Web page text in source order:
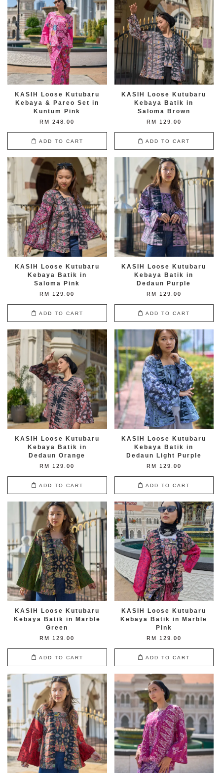
KASIH Loose Kutubaru
Kebaya & Pareo Set in
Kuntum Pink
RM 248.00
ADD TO CART
KASIH Loose Kutubaru
Kebaya Batik in
Saloma Brown
RM 129.00
ADD TO CART
KASIH Loose Kutubaru
Kebaya Batik in
Saloma Pink
RM 129.00
ADD TO CART
KASIH Loose Kutubaru
Kebaya Batik in
Dedaun Purple
RM 129.00
ADD TO CART
KASIH Loose Kutubaru
Kebaya Batik in
Dedaun Orange
RM 129.00
ADD TO CART
KASIH Loose Kutubaru
Kebaya Batik in
Dedaun Light Purple
RM 129.00
ADD TO CART
KASIH Loose Kutubaru
Kebaya Batik in Marble
Green
RM 129.00
ADD TO CART
KASIH Loose Kutubaru
Kebaya Batik in Marble
Pink
RM 129.00
ADD TO CART